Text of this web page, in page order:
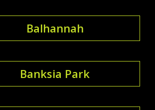
Balhannah
Banksia Park